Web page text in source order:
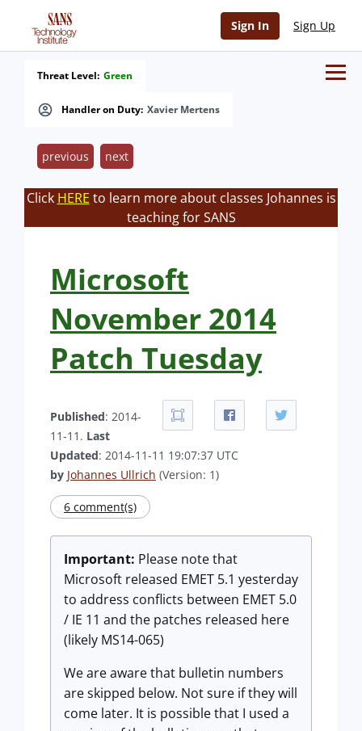
Sign In Sign Up
Handler on Duty: Xavier Mertens
Threat Level: Green
previous next
Click HERE to learn more about classes Johannes is
teaching for SANS
Microsoft
November 2014
Patch Tuesday
Published: 2014-
11-11. Last
Updated: 2014-11-11 19:07:37 UTC
by Johannes Ullrich (Version: 1)
6 comment(s)
Important: Please note that
Microsoft released EMET 5.1 yesterday
to address conflicts between EMET 5.0
/ IE 11 and the patches released here
(likely MS14-065)
We are aware that bulletin numbers
are skipped below. Not sure if they will
come later. It is possible that I used a